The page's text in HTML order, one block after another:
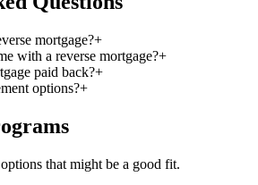
mortgage?+
with a reverse mortgage?+
paid back?+
options?+
that might be a good fit.